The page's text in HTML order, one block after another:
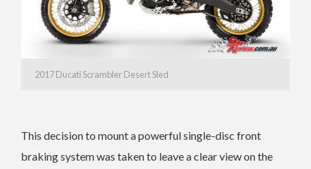
2017 Ducati Scrambler Desert Sled
This decision to mount a powerful single-disc front
braking system was taken to leave a clear view on the